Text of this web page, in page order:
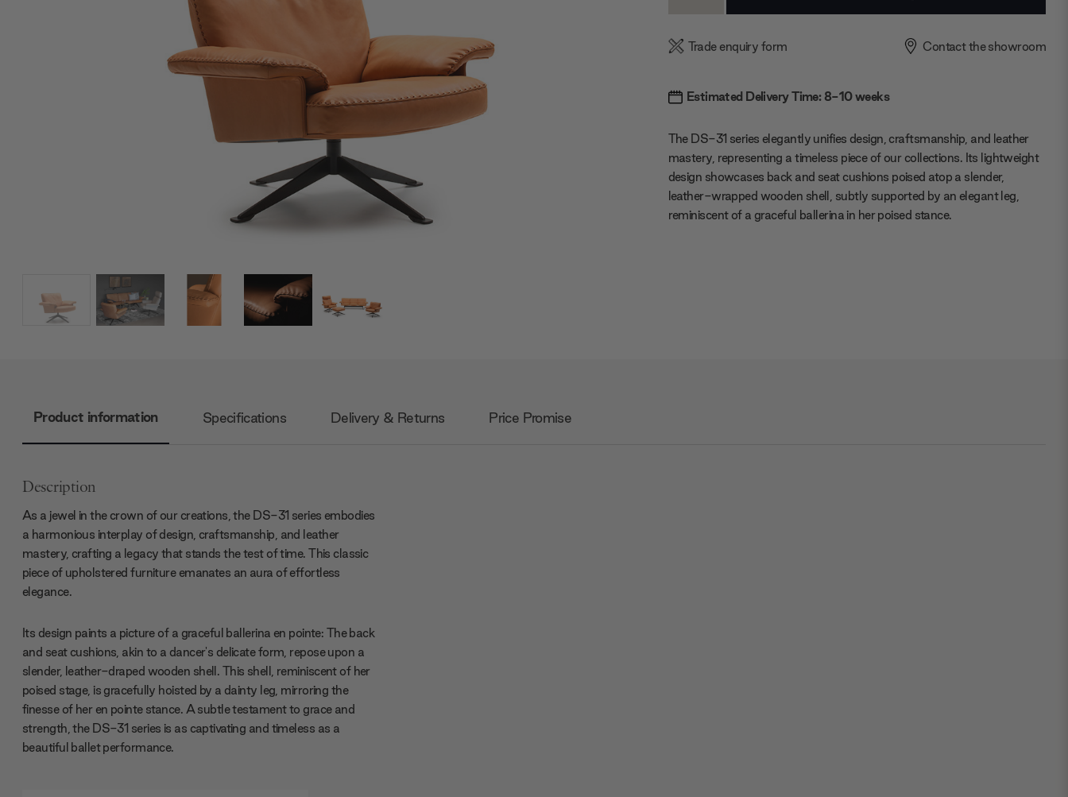
Trade enquiry form Contact the showroom
Estimated Delivery Time: 8-10 weeks
The DS-31 series elegantly unifies design, craftsmanship, and leather
mastery, representing a timeless piece of our collections. Its lightweight
design showcases back and seat cushions poised atop a slender,
leather-wrapped wooden shell, subtly supported by an elegant leg,
reminiscent of a graceful ballerina in her poised stance.
Product information Specifications Delivery & Returns Price Promise
Description
As a jewel in the crown of our creations, the DS-31 series embodies
a harmonious interplay of design, craftsmanship, and leather
mastery, crafting a legacy that stands the test of time. This classic
piece of upholstered furniture emanates an aura of effortless
elegance.
Its design paints a picture of a graceful ballerina en pointe: The back
and seat cushions, akin to a dancer's delicate form, repose upon a
slender, leather-draped wooden shell. This shell, reminiscent of her
poised stage, is gracefully hoisted by a dainty leg, mirroring the
finesse of her en pointe stance. A subtle testament to grace and
strength, the DS-31 series is as captivating and timeless as a
beautiful ballet performance.